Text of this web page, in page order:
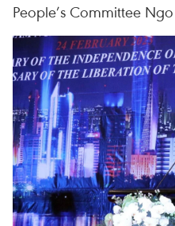
People’s Committee